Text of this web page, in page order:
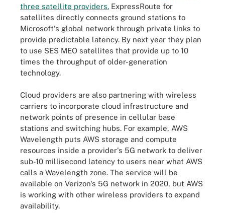
three satellite providers. ExpressRoute for
satellites directly connects ground stations to
Microsoft's global network through private links to
provide predictable latency. By next year they plan
to use SES MEO satellites that provide up to 10
times the throughput of older-generation
technology.
Cloud providers are also partnering with wireless
carriers to incorporate cloud infrastructure and
network points of presence in cellular base
stations and switching hubs. For example, AWS
Wavelength puts AWS storage and compute
resources inside a provider's 5G network to deliver
sub-10 millisecond latency to users near what AWS
calls a Wavelength zone. The service will be
available on Verizon's 5G network in 2020, but AWS
is working with other wireless providers to expand
availability.